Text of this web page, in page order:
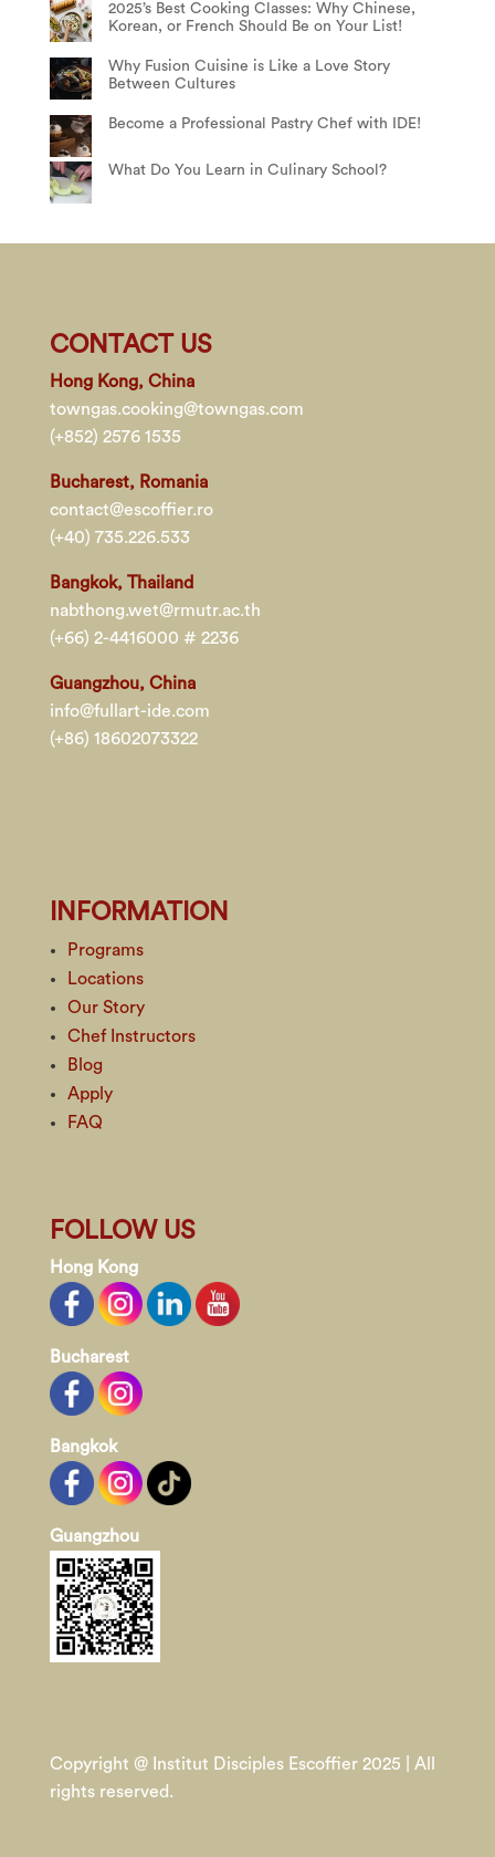
2025’s Best Cooking Classes: Why Chinese,
Korean, or French Should Be on Your List!
Why Fusion Cuisine is Like a Love Story
Between Cultures
Become a Professional Pastry Chef with IDE!
What Do You Learn in Culinary School?
CONTACT US
Hong Kong, China
towngas.cooking@towngas.com
(+852) 2576 1535
Bucharest, Romania
contact@escoffier.ro
(+40) 735.226.533
Bangkok, Thailand
nabthong.wet@rmutr.ac.th
(+66) 2-4416000 # 2236
Guangzhou, China
info@fullart-ide.com
(+86) 18602073322
INFORMATION
Programs
Locations
Our Story
Chef Instructors
Blog
Apply
FAQ
FOLLOW US
Hong Kong
Bucharest
Bangkok
Guangzhou
Copyright @ Institut Disciples Escoffier 2025 | All
rights reserved.